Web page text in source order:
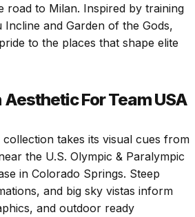
road to Milan. Inspired by training
and Garden of the Gods,
to the places that shape elite
For Team USA
collection takes its visual cues from
the U.S. Olympic & Paralympic
in Colorado Springs. Steep
and big sky vistas inform
and outdoor ready